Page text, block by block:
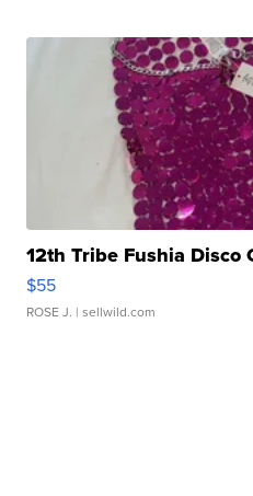
12th Tribe Fushia Disco
$55
ROSE J. | sellwild.com